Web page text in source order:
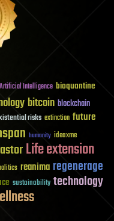
Artificial Intelligence bioquantine
bitcoin blockchain
risks extinction future
humanity ideaxme
Life extension
reanima regenerage
sustainability technology